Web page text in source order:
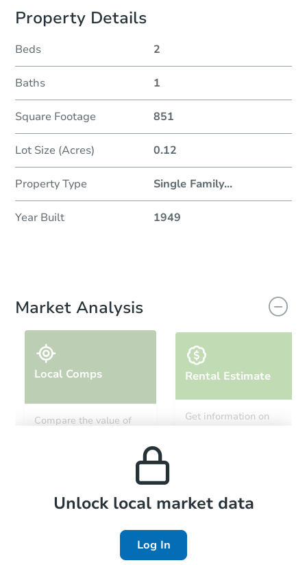
Property Details
Beds 2
Baths 1
Square Footage 851
Lot Size (Acres) 0.12
Property Type Single Family...
Year Built 1949
Market Analysis
Local Comps
Compare the value of
Rental Estimate
Get information on
Local Comps
Unlock local market data
Log In